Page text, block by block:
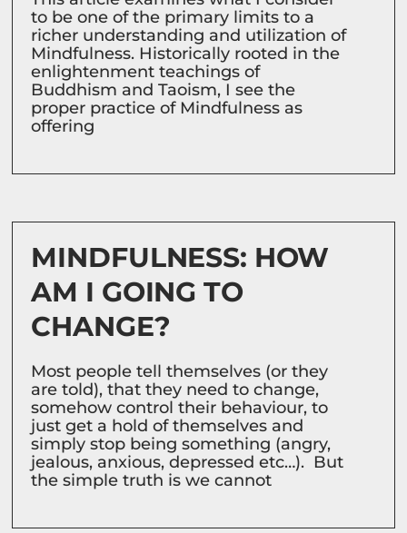
to be one of the primary limits to a
richer understanding and utilization of
Mindfulness. Historically rooted in the
enlightenment teachings of
Buddhism and Taoism, I see the
proper practice of Mindfulness as
offering
MINDFULNESS: HOW
AM I GOING TO
CHANGE?
Most people tell themselves (or they
are told), that they need to change,
somehow control their behaviour, to
just get a hold of themselves and
simply stop being something (angry,
jealous, anxious, depressed etc…). But
the simple truth is we cannot